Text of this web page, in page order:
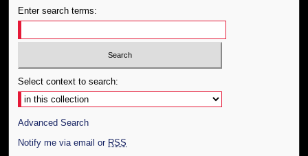
Enter search terms:
Select context to search:
Advanced Search
Notify me via email or RSS